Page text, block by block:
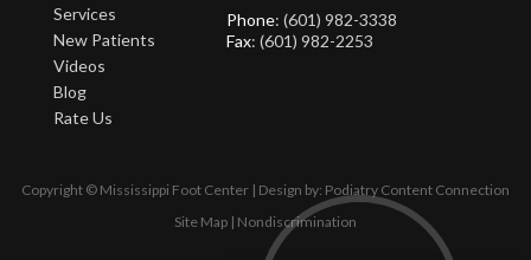
Services
New Patients
Videos
Blog
Rate Us
Phone: (601) 982-3338
Fax: (601) 982-2253
Copyright © Mississippi Foot Center | Design by: Podiatry Content Connection
Site Map | Nondiscrimination